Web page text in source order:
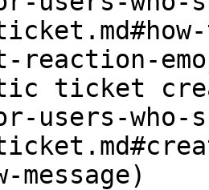
reaction-
ticket
users-who-
message)